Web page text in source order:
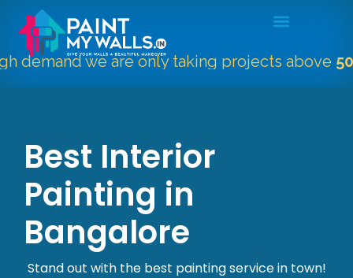
we are only taking projects above5000
Best Interior
Painting in
Bangalore
Stand out with the best painting service in town!